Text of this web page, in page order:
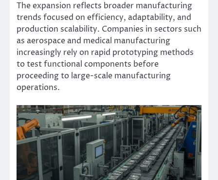
The expansion reflects broader manufacturing
trends focused on efficiency, adaptability, and
production scalability. Companies in sectors such
as aerospace and medical manufacturing
increasingly rely on rapid prototyping methods
to test functional components before
proceeding to large-scale manufacturing
operations.